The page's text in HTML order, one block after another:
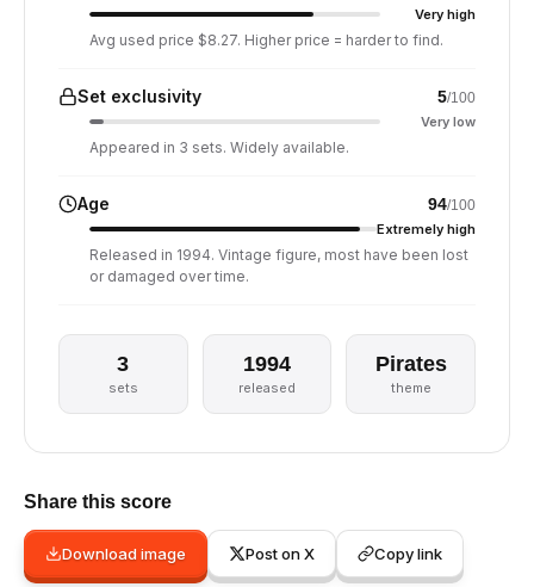
Very high
Avg used price $8.27. Higher price = harder to find.
Set exclusivity 5/100
Very low
Appeared in 3 sets. Widely available.
Age 94/100
Extremely high
Released in 1994. Vintage figure, most have been lost
or damaged over time.
3
sets
1994
released
Pirates
theme
Share this score
Download image Post on X Copy link